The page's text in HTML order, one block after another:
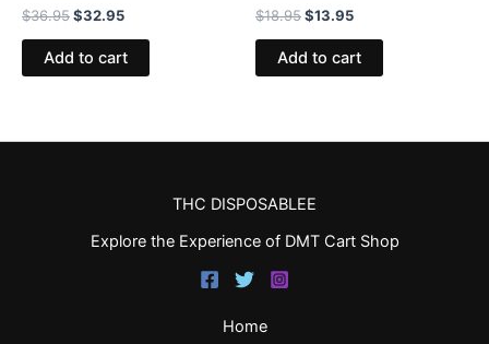
$36.95$32.95
Add to cart
$18.95$13.95
Add to cart
THC DISPOSABLEE
Explore the Experience of DMT Cart Shop
Home